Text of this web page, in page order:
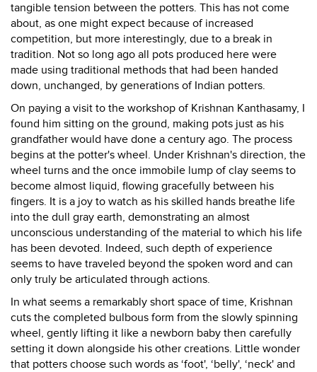
tangible tension between the potters. This has not come
about, as one might expect because of increased
competition, but more interestingly, due to a break in
tradition. Not so long ago all pots produced here were
made using traditional methods that had been handed
down, unchanged, by generations of Indian potters.
On paying a visit to the workshop of Krishnan Kanthasamy, I
found him sitting on the ground, making pots just as his
grandfather would have done a century ago. The process
begins at the potter's wheel. Under Krishnan's direction, the
wheel turns and the once immobile lump of clay seems to
become almost liquid, flowing gracefully between his
fingers. It is a joy to watch as his skilled hands breathe life
into the dull gray earth, demonstrating an almost
unconscious understanding of the material to which his life
has been devoted. Indeed, such depth of experience
seems to have traveled beyond the spoken word and can
only truly be articulated through actions.
In what seems a remarkably short space of time, Krishnan
cuts the completed bulbous form from the slowly spinning
wheel, gently lifting it like a newborn baby then carefully
setting it down alongside his other creations. Little wonder
that potters choose such words as ‘foot', ‘belly', ‘neck' and